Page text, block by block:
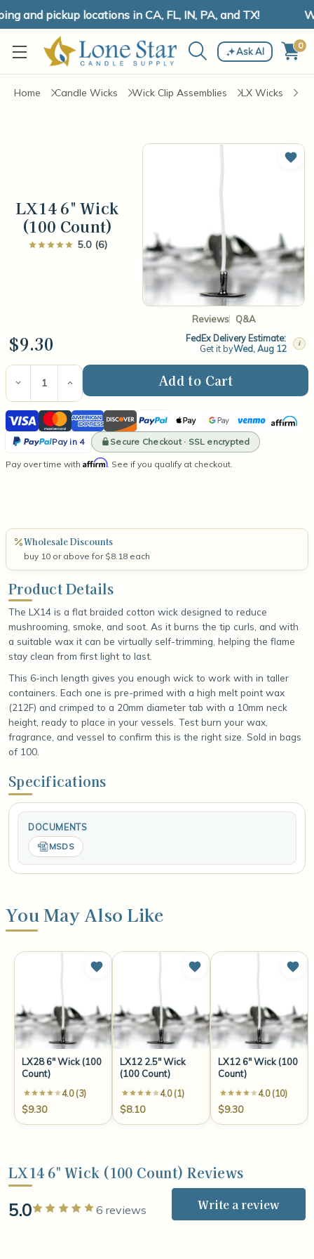
and pickup locations in CA, FL, IN, PA, and TX!
Ask AI 0
Home Candle Wicks Wick Clip Assemblies LX Wicks
LX14 6" Wick
(100 Count)
5.0 (6)
Reviews Q&A
Add
$9.30
FedEx Delivery Estimate:
Get it byWed, Aug 12 i
Current
Stock:
Decrease
Quantity
of
LX14
6"
Wick
Count)
Increase
Quantity
of
LX14
6"
Wick
Count)
Visa MastercardAmerican
Express
DiscoverPayPal Apple
Pay
Google
Pay
VenmoAffirm
Pay in 4
PayPal
Secure Checkout · SSL encrypted
Pay over time with Affirm. See if you qualify at checkout.
Wholesale Discounts
buy 10 or above for $8.18 each
Product Details
The LX14 is a flat braided cotton wick designed to reduce
mushrooming, smoke, and soot. As it burns the tip curls, and with
a suitable wax it can be virtually self-trimming, helping the flame
stay clean from first light to last.
This 6-inch length gives you enough wick to work with in taller
containers. Each one is pre-primed with a high melt point wax
(212F) and crimped to a 20mm diameter tab with a 10mm neck
height, ready to place in your vessels. Test burn your wax,
fragrance, and vessel to confirm this is the right size. Sold in bags
of 100.
Specifications
DOCUMENTS
MSDS
You May Also Like
LX28 6" Wick (100
Count)
4.0 (3)
$9.30
LX12 2.5" Wick
(100 Count)
4.0 (1)
$8.10
LX12 6" Wick (100
Count)
4.0 (10)
$9.30
LX14 6" Wick (100 Count) Reviews
5.0 Rated 5 out of 5 stars
6 reviews Write a review